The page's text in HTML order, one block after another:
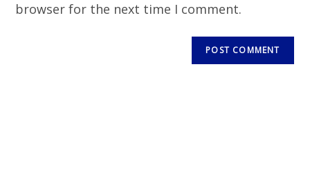
browser for the next time I comment.